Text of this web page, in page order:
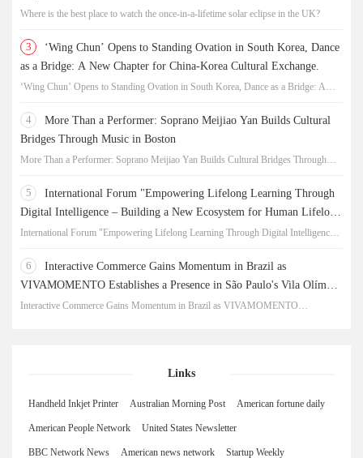
Where is the best place to watch the once-in-a-lifetime solar eclipse in the UK?
3
‘Wing Chun’ Opens to Standing Ovation in South Korea, Dance
as a Bridge: A New Chapter for China-Korea Cultural Exchange.
‘Wing Chun’ Opens to Standing Ovation in South Korea, Dance as a Bridge: A
4
More Than a Performer: Soprano Meijiao Yan Builds Cultural
Bridges Through Music in Boston
More Than a Performer: Soprano Meijiao Yan Builds Cultural Bridges Through
5
International Forum "Empowering Lifelong Learning Through
Digital Intelligence – Building a New Ecosystem for Human Lifelong
Learning" Convenes
International Forum "Empowering Lifelong Learning Through Digital Intelligence –
6
Interactive Commerce Gains Momentum in Brazil as
VIVAMOMENTO Establishes a Presence in São Paulo's Vila Olímpia
Business District
Interactive Commerce Gains Momentum in Brazil as VIVAMOMENTO
Links
Handheld Inkjet Printer Australian Morning Post American fortune daily
American People Network United States Newsletter
BBC Network News American news network Startup Weekly